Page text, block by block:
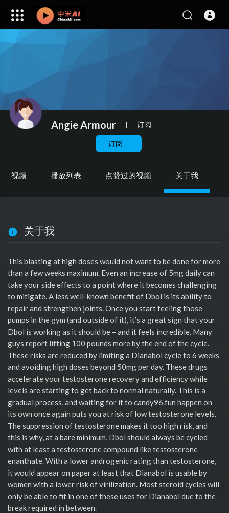
Angie Armour | 订阅
订阅
视频 播放列表 点赞过的视频 关于我
关于我
This blasting at high doses would not want to be done for more
than a few weeks maximum. Even an increase of 5mg daily can
take your side effects to a point where it becomes challenging
to mitigate. A less well-known benefit of Dbol is its ability to
repair and strengthen joints. Once you start feeling those
pumps in the gym (and outside of it), it’s a great sign that your
Dbol is working as it should be – and it feels incredible. Many
guys report lifting 100 pounds more by the end of the cycle.
These risks are reduced by limiting a Dianabol cycle to 6 weeks
and avoiding high doses beyond 50mg per day. These drugs
accelerate your testosterone recovery and efficiency while
levels are starting to get back to normal naturally. This is a
gradual process, and waiting for it to candy96.fun happen on
its own once again puts you at risk of low testosterone levels.
The suppression of testosterone makes it too high risk, and
this is why, at a bare minimum, Dbol should always be cycled
with at least a testosterone compound like testosterone
enanthate. With a lower androgenic rating than testosterone,
it would appear on paper at least that Dianabol is usable by
women with a lower risk of virilization. Most steroid cycles will
only be able to fit in one of these uses for Dianabol due to the
break required in between.